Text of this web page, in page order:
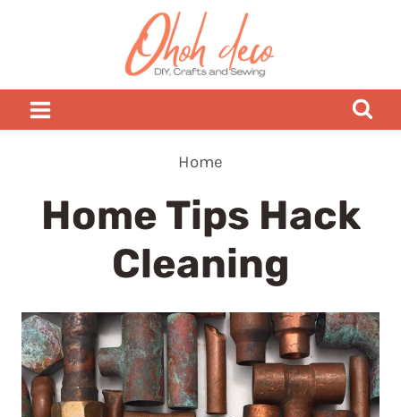
Home
Home Tips Hack
Cleaning